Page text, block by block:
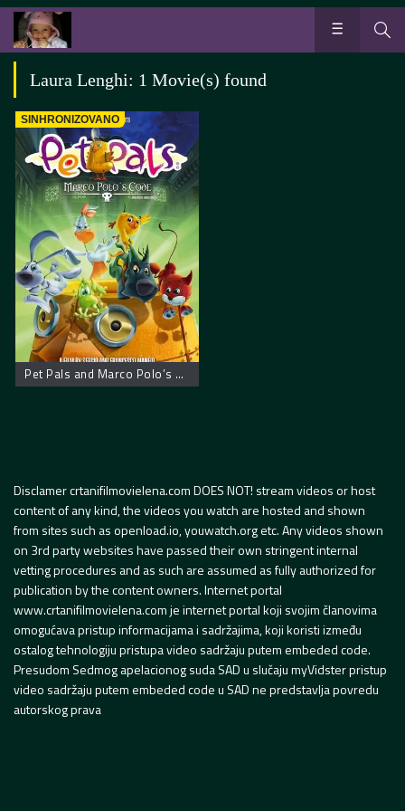
Laura Lenghi: 1 Movie(s) found
SINHRONIZOVANO
Pet Pals and Marco Polo’s Code
Disclamer crtanifilmovielena.com DOES NOT! stream videos or host
content of any kind, the videos you watch are hosted and shown
from sites such as openload.io, youwatch.org etc. Any videos shown
on 3rd party websites have passed their own stringent internal
vetting procedures and as such are assumed as fully authorized for
publication by the content owners. Internet portal
www.crtanifilmovielena.com je internet portal koji svojim članovima
omogućava pristup informacijama i sadržajima, koji koristi između
ostalog tehnologiju pristupa video sadržaju putem embeded code.
Presudom Sedmog apelacionog suda SAD u slučaju myVidster pristup
video sadržaju putem embeded code u SAD ne predstavlja povredu
autorskog prava